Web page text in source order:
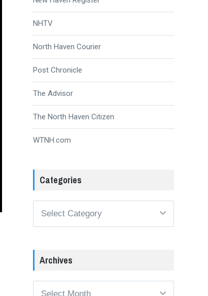
NHTV
North Haven Courier
Post Chronicle
The Advisor
The North Haven Citizen
WTNH.com
Categories
Archives